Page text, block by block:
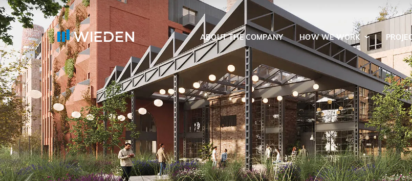
ABOUT THE COMPANY HOW WE WORK